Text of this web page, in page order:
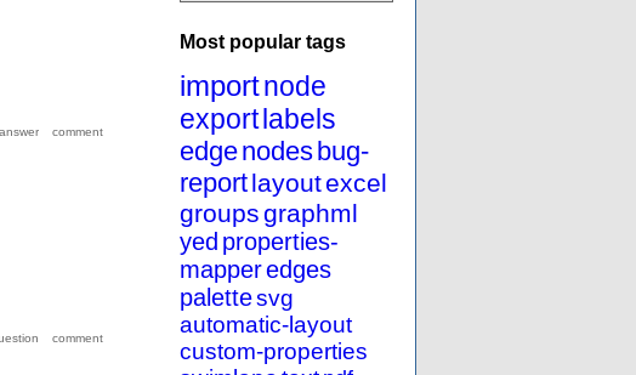
Most popular tags
importnode
export labels
edgenodes bug-
reportlayoutexcel
groupsgraphml
yed properties-
mapperedges
palettesvg
automatic-layout
custom-properties